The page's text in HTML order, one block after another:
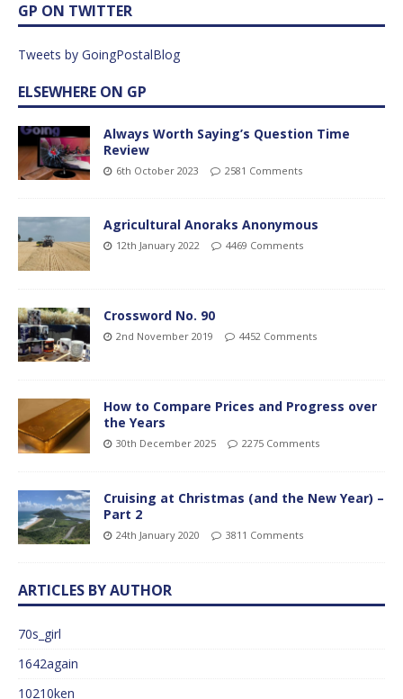
GP ON TWITTER
Tweets by GoingPostalBlog
ELSEWHERE ON GP
Always Worth Saying’s Question Time
Review
6th October 2023 2581 Comments
Agricultural Anoraks Anonymous
12th January 2022 4469 Comments
Crossword No. 90
2nd November 2019 4452 Comments
How to Compare Prices and Progress over
the Years
30th December 2025 2275 Comments
Cruising at Christmas (and the New Year) –
Part 2
24th January 2020 3811 Comments
ARTICLES BY AUTHOR
70s_girl
1642again
10210ken